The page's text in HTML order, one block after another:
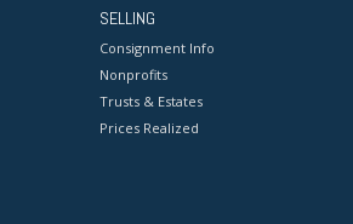
SELLING
Consignment Info
Nonprofits
Trusts & Estates
Prices Realized